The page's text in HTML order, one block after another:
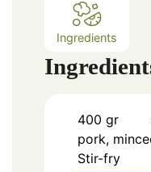
Ingredients
400 gr
pork,
Stir-fry